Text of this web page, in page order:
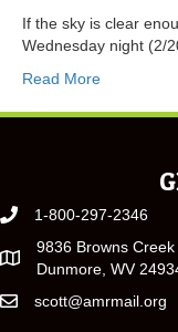
If the sky is clear
Wednesday night (2/
Read More
1-800-297-2346
9836 Browns Creek
Dunmore, WV
scott@amrmail.org